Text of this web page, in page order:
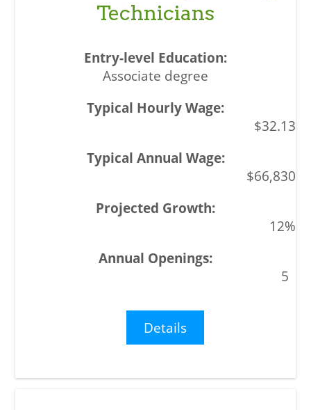
Technicians
Associate degree
$32.13
$66,830
12%
5
Details